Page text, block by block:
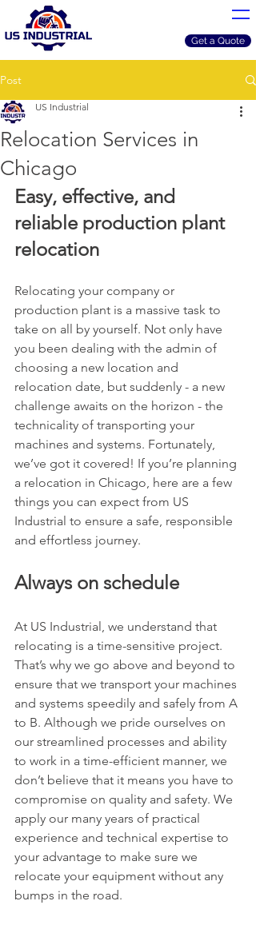
Get a Quote
Post
Relocation Services in
Chicago
US Industrial
Easy, effective, and
reliable production plant
relocation
Relocating your company or
production plant is a massive task to
take on all by yourself. Not only have
you been dealing with the admin of
choosing a new location and
relocation date, but suddenly - a new
challenge awaits on the horizon - the
technicality of transporting your
machines and systems. Fortunately,
we’ve got it covered! If you’re planning
a relocation in Chicago, here are a few
things you can expect from US
Industrial to ensure a safe, responsible
and effortless journey.
Always on schedule
At US Industrial, we understand that
relocating is a time-sensitive project.
That’s why we go above and beyond to
ensure that we transport your machines
and systems speedily and safely from A
to B. Although we pride ourselves on
our streamlined processes and ability
to work in a time-efficient manner, we
don’t believe that it means you have to
compromise on quality and safety. We
apply our many years of practical
experience and technical expertise to
your advantage to make sure we
relocate your equipment without any
bumps in the road.